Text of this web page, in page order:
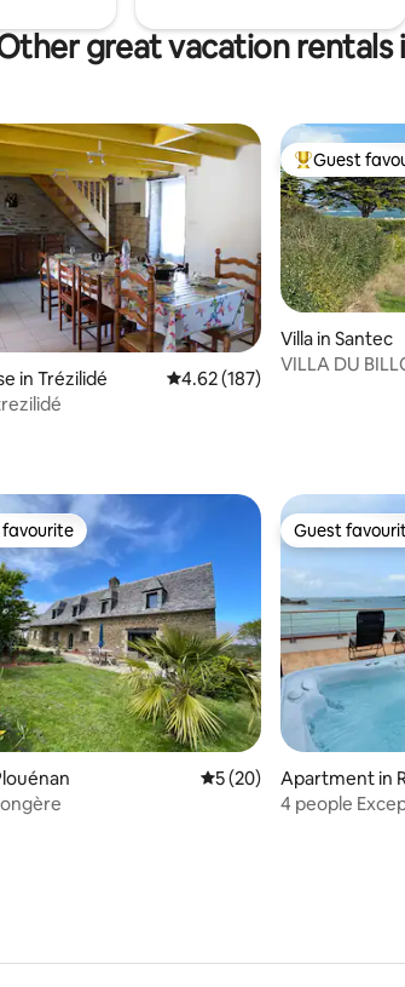
great vacation rentals
29 reviews
in Trézilidé 4.62 out of 5 average rating,
4.62 (187)
Top guest
Guest
Villa in Santec
VILLA DU BILLOU . Rest and
24 reviews
favourite
5 out of 5 average
5 (20)
Guest
Guest
Apartment in
4 people